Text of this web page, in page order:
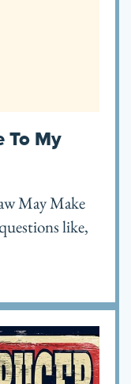
To My
May Make
like,